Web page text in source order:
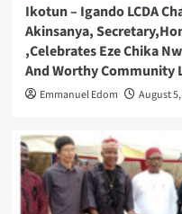
Ikotun – Igando LCDA
Akinsanya,
,Celebrates Eze Chika
And Worthy Community
Emmanuel Edom August